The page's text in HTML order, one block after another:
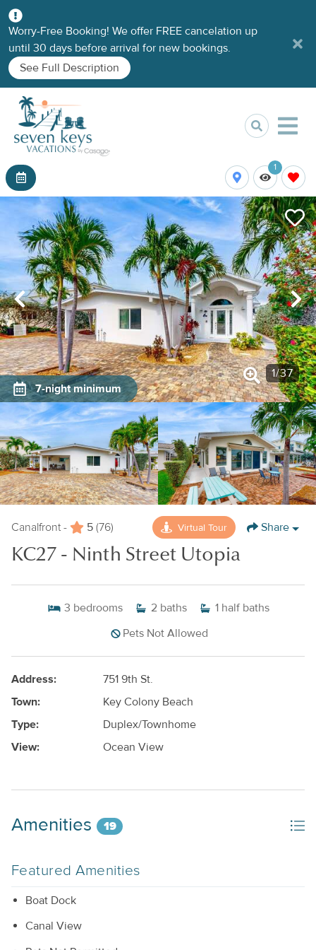
Worry-Free Booking! We offer FREE cancelation up
until 30 days before arrival for new bookings.
See Full Description
1
7-night minimum
1/37
Canalfront - 5 (76) Virtual Tour Share
KC27 - Ninth Street Utopia
3 bedrooms 2 baths 1 half baths
Pets Not Allowed
Address:
751 9th St.
Town:
Key Colony Beach
Type:
Duplex/Townhome
View:
Ocean View
Amenities 19
Featured Amenities
Boat Dock
Canal View